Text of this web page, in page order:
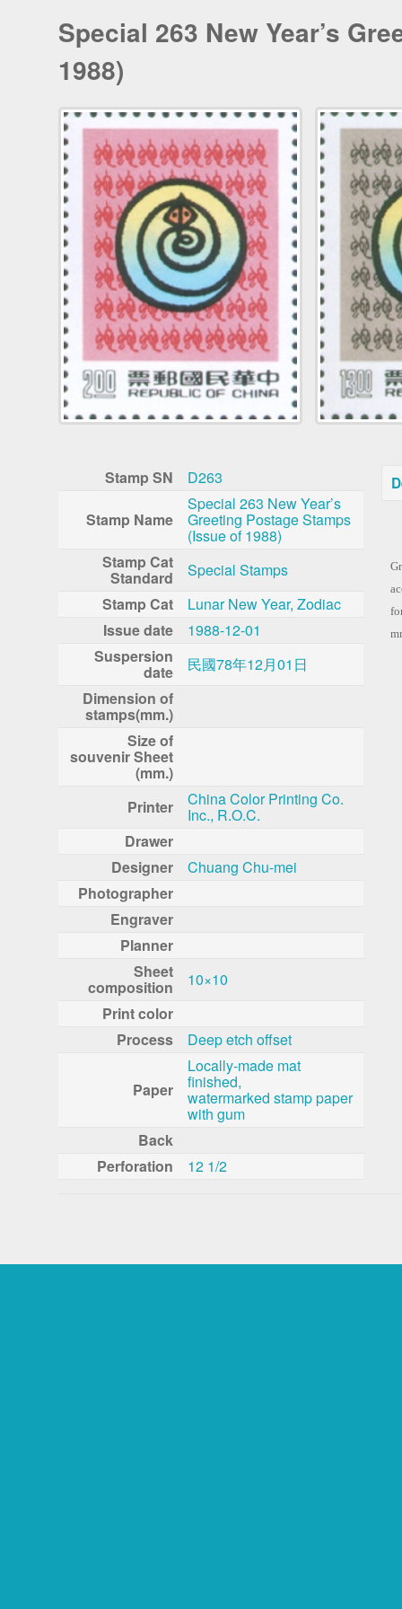
Special 263 New Year’s
1988)
Stamp SN D263
Stamp Name
Special 263 New Year’s
Greeting Postage Stamps
(Issue of 1988)
Stamp Cat
Standard
Special Stamps
Stamp Cat
Lunar New Year, Zodiac
Issue date
1988-12-01
Suspersion
date
民國78年12月01日
Dimension of
stamps(mm.)
Size of
souvenir Sheet
(mm.)
Printer
China Color Printing Co.
Inc., R.O.C.
Drawer
Designer
Chuang Chu-mei
Photographer
Engraver
Planner
Sheet
composition
10×10
Print color
Process
Deep etch offset
Paper
Locally-made mat
finished,
watermarked stamp paper
with gum
Back
Perforation
12 1/2